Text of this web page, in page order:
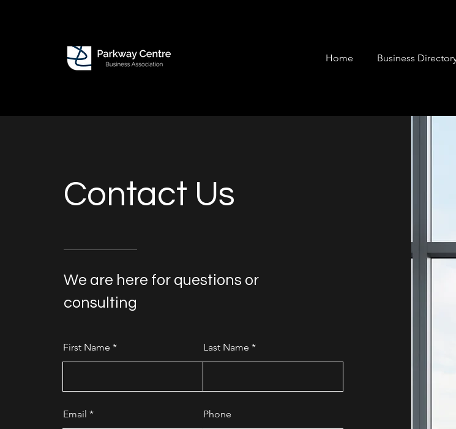
Home Business
Contact Us
We are here for questions or
consulting
First Name Last Name
Email Phone